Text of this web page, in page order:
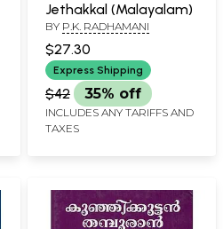
Jethakkal (Malayalam)
BY P.K. RADHAMANI
$27.30
Express Shipping
$42 35% off
INCLUDES ANY TARIFFS AND
TAXES